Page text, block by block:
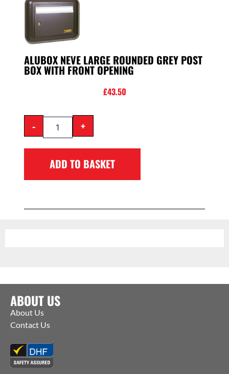
ALUBOX NEVE LARGE ROUNDED GREY POST
BOX WITH FRONT OPENING
£43.50
- +
ADD TO BASKET
ABOUT US
About Us
Contact Us